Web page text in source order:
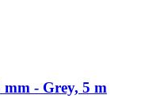
mm -​ Grey, 5 m